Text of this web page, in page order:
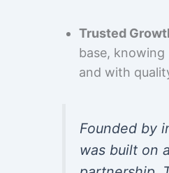
Trusted
base,
and with
Founded by
was built on